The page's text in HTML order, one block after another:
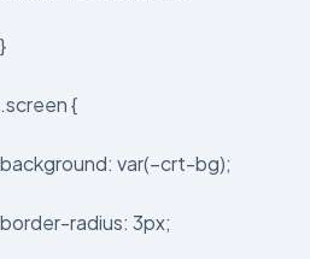
}
.screen {
background: var(–crt-bg);
border-radius: 3px;